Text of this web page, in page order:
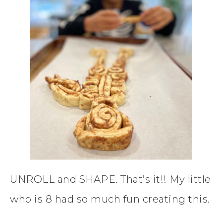
UNROLL and SHAPE. That’s it!! My little
who is 8 had so much fun creating this.